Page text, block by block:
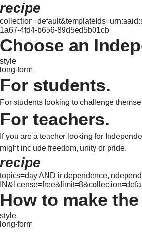
recipe
1a67-4fd4-b656-89d5ed5b01cb
Choose an
style
long-form
For students.
For students looking to challenge
For teachers.
If you are a teacher looking for
might include freedom, unity or pride.
recipe
topics=day AND
How to make
style
long-form